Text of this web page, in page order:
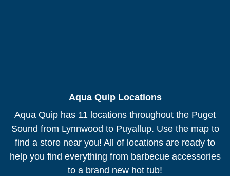
Aqua Quip Locations
Aqua Quip has 11 locations throughout the Puget
Sound from Lynnwood to Puyallup. Use the map to
find a store near you! All of locations are ready to
help you find everything from barbecue accessories
to a brand new hot tub!